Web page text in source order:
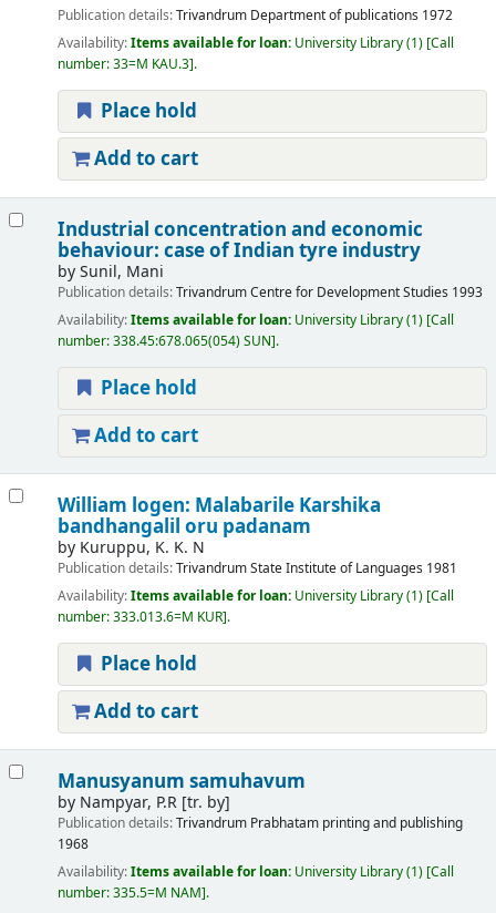
Publication details:Trivandrum Department of publications 1972
Availability:Items available for loan: University Library(1) Call
number:33=M KAU.3 .
Place hold
Add to cart
Industrial concentration and economic
behaviour: case of Indian tyre industry
bySunil, Mani
Publication details:TrivandrumCentre for Development Studies 1993
Availability:Items available for loan: University Library(1) Call
number:338.45:678.065(054) SUN .
Place hold
Add to cart
William logen: Malabarile Karshika
bandhangalil oru padanam
by Kuruppu, K. K. N
Publication details:TrivandrumState Institute of Languages 1981
Availability:Items available for loan: University Library(1) Call
number:333.013.6=M KUR .
Place hold
Add to cart
Manusyanum samuhavum
by Nampyar, P.R[tr. by]
Publication details:Trivandrum Prabhatam printing and publishing
1968
Availability:Items available for loan: University Library(1) Call
number:335.5=M NAM .